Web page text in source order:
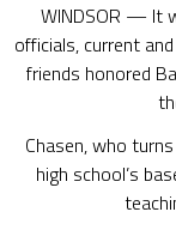
WINDSOR — It
officials, current
friends honored
Chasen, who
high school’s